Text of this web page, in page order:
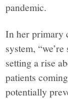
pandemic.
In her primary
system,
setting a rise
patients
potentially